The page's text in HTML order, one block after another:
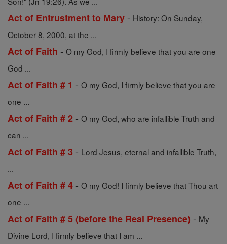
Act of Entrustment to Mary - History: On Sunday,
October 8, 2000, at the ...
Act of Faith - O my God, I firmly believe that you are one
God ...
Act of Faith # 1 - O my God, I firmly believe that you are
one ...
Act of Faith # 2 - O my God, who are infallible Truth and
can ...
Act of Faith # 3 - Lord Jesus, eternal and infallible Truth,
...
Act of Faith # 4 - O my God! I firmly believe that Thou art
one ...
Act of Faith # 5 (before the Real Presence) - My
Divine Lord, I firmly believe that I am ...